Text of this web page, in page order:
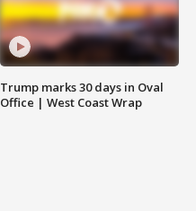
Trump marks 30 days in Oval
Office | West Coast Wrap